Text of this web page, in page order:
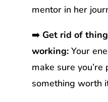
mentor in her
➡️ Get rid of
working: Your
make sure
something worth